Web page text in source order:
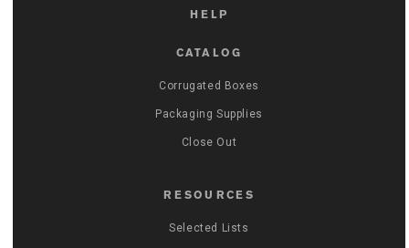
HELP
CATALOG
Corrugated Boxes
Packaging Supplies
Close Out
RESOURCES
Selected Lists